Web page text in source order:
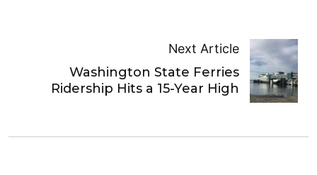
Next Article
Washington State Ferries
Ridership Hits a 15-Year High